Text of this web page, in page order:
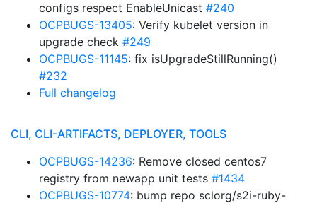
configs respect EnableUnicast #240
OCPBUGS-13405: Verify kubelet version in
upgrade check #249
OCPBUGS-11145: fix isUpgradeStillRunning()
#232
Full changelog
CLI, CLI-ARTIFACTS, DEPLOYER, TOOLS
OCPBUGS-14236: Remove closed centos7
registry from newapp unit tests #1434
OCPBUGS-10774: bump repo sclorg/s2i-ruby-